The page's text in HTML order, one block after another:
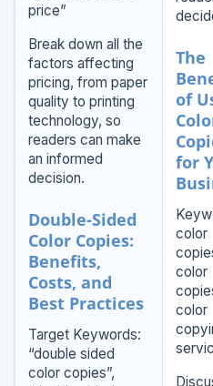
price”
Break down all the
factors affecting
pricing, from paper
quality to printing
technology, so
readers can make
an informed
decision.
Double-Sided
Color Copies:
Benefits,
Costs, and
Best Practices
Target Keywords:
“double sided
color copies”,
The
of
for
color
color
color